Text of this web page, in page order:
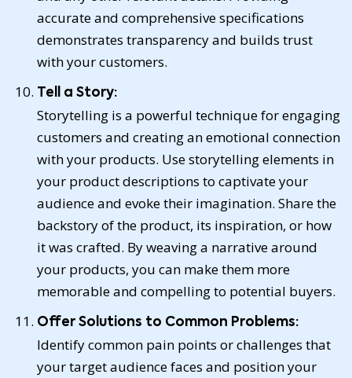
accurate and comprehensive specifications
demonstrates transparency and builds trust
with your customers.
Tell a Story:
Storytelling is a powerful technique for engaging
customers and creating an emotional connection
with your products. Use storytelling elements in
your product descriptions to captivate your
audience and evoke their imagination. Share the
backstory of the product, its inspiration, or how
it was crafted. By weaving a narrative around
your products, you can make them more
memorable and compelling to potential buyers.
Offer Solutions to Common Problems:
Identify common pain points or challenges that
your target audience faces and position your